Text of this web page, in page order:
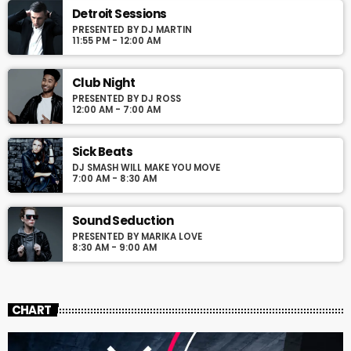
justo. Aliquam semper faucibus odio id varius. Suspendisse
varius laoreet sodales.
Detroit Sessions
PRESENTED BY DJ MARTIN
11:55 PM - 12:00 AM
Club Night
PRESENTED BY DJ ROSS
12:00 AM - 7:00 AM
Sick Beats
DJ SMASH WILL MAKE YOU MOVE
7:00 AM - 8:30 AM
Sound Seduction
PRESENTED BY MARIKA LOVE
8:30 AM - 9:00 AM
CHART